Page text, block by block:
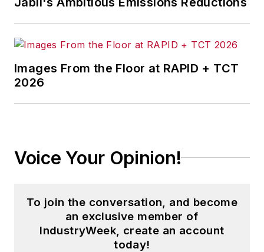
Images From the Floor at RAPID + TCT
2026
Voice Your Opinion!
To join the conversation, and become
an exclusive member of
IndustryWeek, create an account
today!